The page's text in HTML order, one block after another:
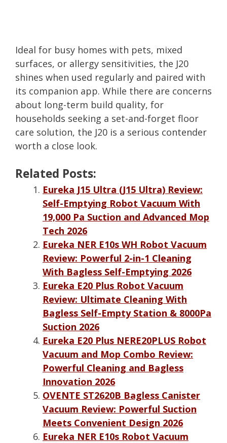
Ideal for busy homes with pets, mixed
surfaces, or allergy sensitivities, the J20
shines when used regularly and paired with
its companion app. While there are concerns
about long-term build quality, for
households seeking a set-and-forget floor
care solution, the J20 is a serious contender
worth a close look.
Related Posts:
Eureka J15 Ultra (J15 Ultra) Review:
Self-Emptying Robot Vacuum With
19,000 Pa Suction and Advanced Mop
Tech 2026
Eureka NER E10s WH Robot Vacuum
Review: Powerful 2-in-1 Cleaning
With Bagless Self-Emptying 2026
Eureka E20 Plus Robot Vacuum
Review: Ultimate Cleaning With
Bagless Self-Empty Station & 8000Pa
Suction 2026
Eureka E20 Plus NERE20PLUS Robot
Vacuum and Mop Combo Review:
Powerful Cleaning and Bagless
Innovation 2026
OVENTE ST2620B Bagless Canister
Vacuum Review: Powerful Suction
Meets Convenient Design 2026
Eureka NER E10s Robot Vacuum